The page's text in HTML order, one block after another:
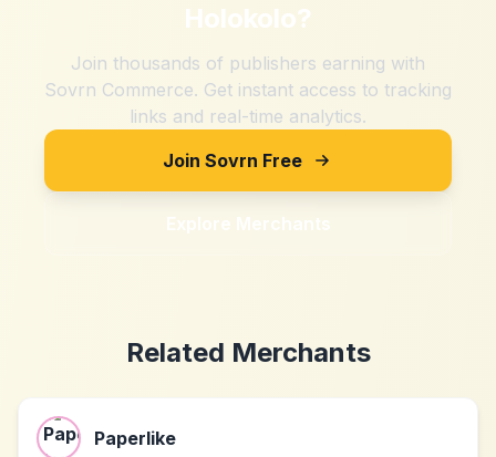
Holokolo?
Join thousands of publishers earning with
Sovrn Commerce. Get instant access to tracking
links and real-time analytics.
Join Sovrn Free
Explore Merchants
Related Merchants
Paperlike